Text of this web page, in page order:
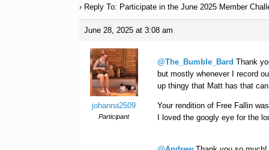
› Reply To: Participate in the June 2025 Member
June 28, 2025 at 3:08 am
johanna2509
Participant
@The_Bumble_Bard Thank
but mostly whenever I record
up thingy that Matt has that
Your rendition of Free Fallin
I loved the googly eye for the